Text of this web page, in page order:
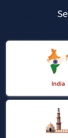
India